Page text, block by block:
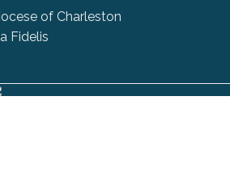
of Charleston
Fidelis